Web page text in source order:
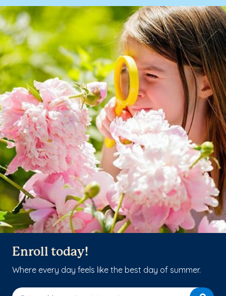
Enroll today!
Where every day feels like the best day of summer.
Enter address, city, state or zip